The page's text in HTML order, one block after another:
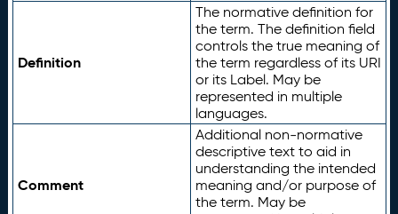
Definition
The normative definition for
the term. The definition field
controls the true meaning of
the term regardless of its URI
or its Label. May be
represented in multiple
languages.
Comment
Additional non-normative
descriptive text to aid in
understanding the intended
meaning and/or purpose of
the term. May be